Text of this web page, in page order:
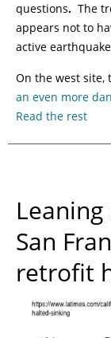
questions. The
appears not to
active
On the west site,
an even more
Read the rest
San
retrofit